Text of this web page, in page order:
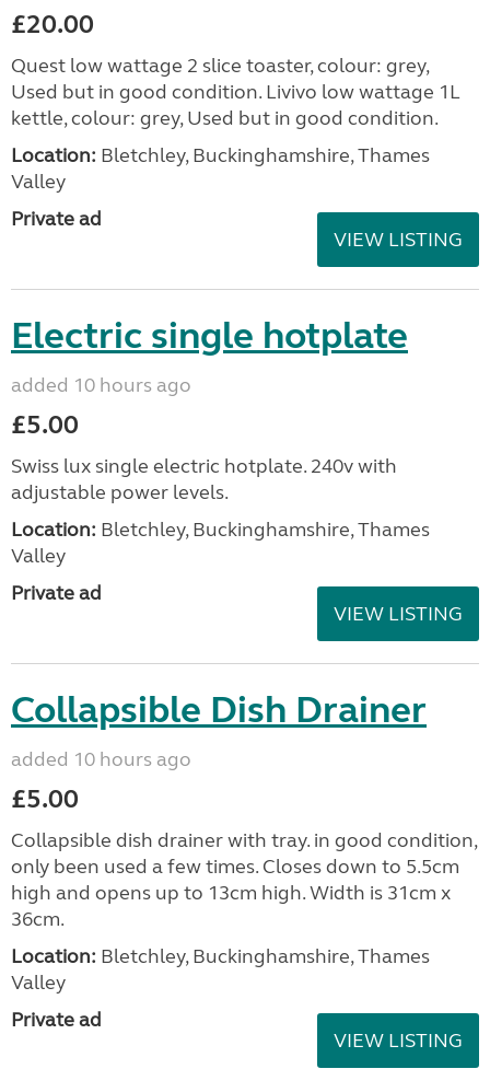
£20.00
Quest low wattage 2 slice toaster, colour: grey,
Used but in good condition. Livivo low wattage 1L
kettle, colour: grey, Used but in good condition.
Location: Bletchley, Buckinghamshire, Thames
Valley
Private ad
VIEW LISTING
Electric single hotplate
added 10 hours ago
£5.00
Swiss lux single electric hotplate. 240v with
adjustable power levels.
Location: Bletchley, Buckinghamshire, Thames
Valley
Private ad
VIEW LISTING
Collapsible Dish Drainer
added 10 hours ago
£5.00
Collapsible dish drainer with tray. in good condition,
only been used a few times. Closes down to 5.5cm
high and opens up to 13cm high. Width is 31cm x
36cm.
Location: Bletchley, Buckinghamshire, Thames
Valley
Private ad
VIEW LISTING